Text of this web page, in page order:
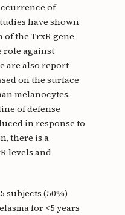
of
have shown
the TrxR gene
role against
are also report
on the surface
melanocytes,
of defense
in response to
there is a
levels and
subjects (50%)
for <5 years